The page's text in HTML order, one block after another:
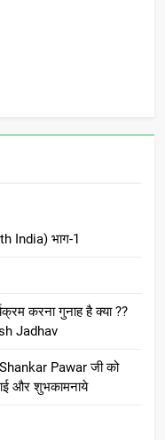
India) भाग-1
करना गुनाह है क्या ??
Jadhav
Shankar Pawar जी को
और शुभकामनाये